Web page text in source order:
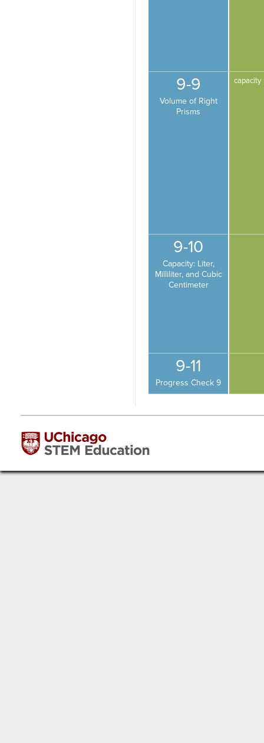
9-9
Volume of Right
Prisms
capacity
9-10
Capacity: Liter,
Milliliter, and Cubic
Centimeter
9-11
Progress Check 9